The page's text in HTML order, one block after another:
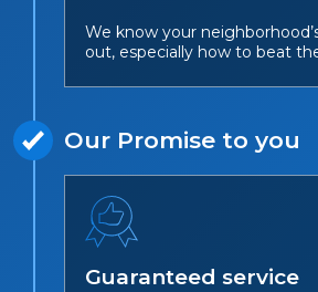
We know your
out, especially how to beat
Our Promise to you
Guaranteed service